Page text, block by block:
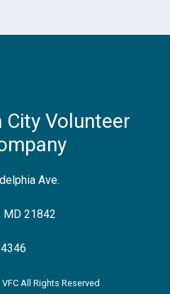
City Volunteer
Ave.
MD 21842
All Rights Reserved